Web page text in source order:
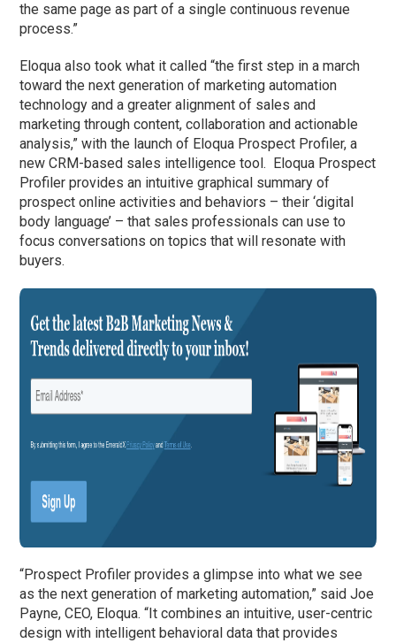
the same page as part of a single continuous revenue
process.”
Eloqua also took what it called “the first step in a march
toward the next generation of marketing automation
technology and a greater alignment of sales and
marketing through content, collaboration and actionable
analysis,” with the launch of Eloqua Prospect Profiler, a
new CRM-based sales intelligence tool. Eloqua Prospect
Profiler provides an intuitive graphical summary of
prospect online activities and behaviors – their ‘digital
body language’ – that sales professionals can use to
focus conversations on topics that will resonate with
buyers.
“Prospect Profiler provides a glimpse into what we see
as the next generation of marketing automation,” said Joe
Payne, CEO, Eloqua. “It combines an intuitive, user-centric
design with intelligent behavioral data that provides